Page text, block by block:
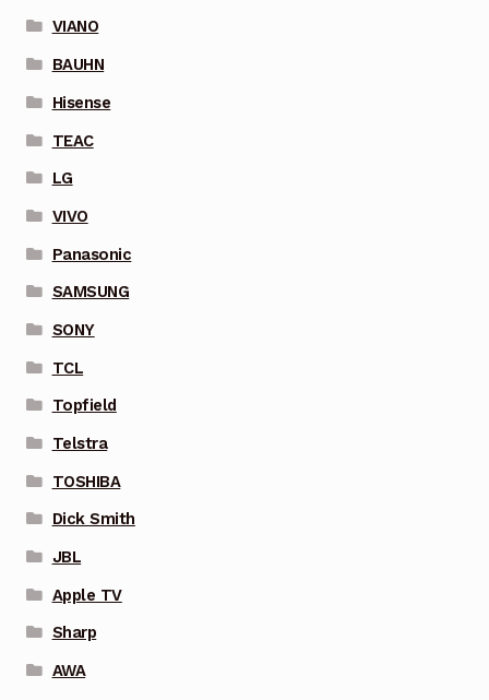
VIANO
BAUHN
Hisense
TEAC
LG
VIVO
Panasonic
SAMSUNG
SONY
TCL
Topfield
Telstra
TOSHIBA
Dick Smith
JBL
Apple TV
Sharp
AWA